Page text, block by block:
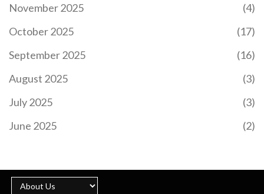
November 2025
(4)
October 2025
(17)
September 2025
(16)
August 2025
(3)
July 2025
(3)
June 2025
(2)